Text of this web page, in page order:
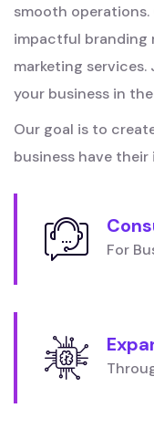
smooth
impactful branding
marketing
your business in
Our goal is to
business have
For